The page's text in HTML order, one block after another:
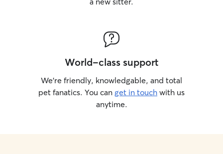
World-class support
We’re friendly, knowledgable, and total
pet fanatics. You can get in touch with us
anytime.